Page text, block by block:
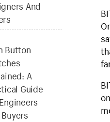
And
Button
A
Guide